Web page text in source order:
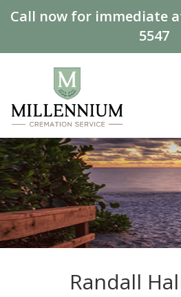
Call now for immediate
5547
Randall